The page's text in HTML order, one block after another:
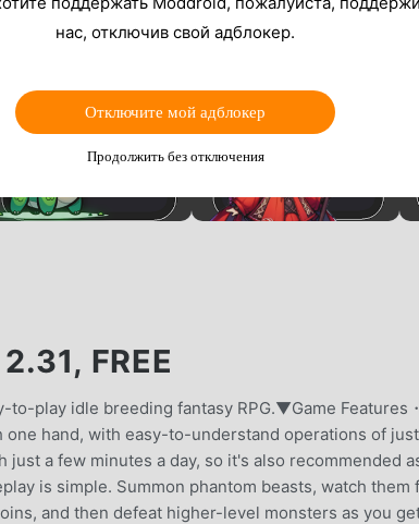
FREE
play idle breeding fantasy RPG.▼Game Features
one hand, with easy-to-understand operations of just
a few minutes a day, so it's also recommended
is simple. Summon phantom beasts, watch them
and then defeat higher-level monsters as you
нас, отключив свой адблокер.
Отключите мой адблокер
Продолжить без отключения